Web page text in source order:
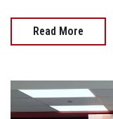
Read More